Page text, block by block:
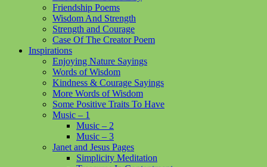
Friendship Poems
Wisdom And Strength
Strength and Courage
Case Of The Creator Poem
Inspirations
Enjoying Nature Sayings
Words of Wisdom
Kindness & Courage Sayings
More Words of Wisdom
Some Positive Traits To Have
Music – 1
Music – 2
Music – 3
Janet and Jesus Pages
Simplicity Meditation